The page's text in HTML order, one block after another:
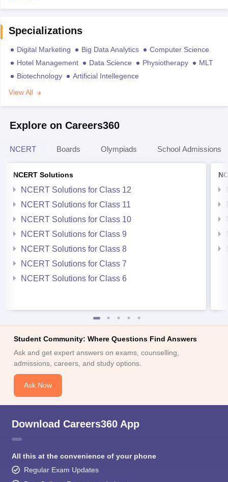
Specializations
Digital Marketing Big Data Analytics
Computer Science
Hotel Management
Data Science Physiotherapy
MLT
Biotechnology
Artificial Intellegence
View All
Explore on Careers360
NCERT Boards Olympiads School Admissions
NCERT Solutions
NCERT Solutions for Class 12
NCERT Solutions for Class 11
NCERT Solutions for Class 10
NCERT Solutions for Class 9
NCERT Solutions for Class 8
NCERT Solutions for Class 7
NCERT Solutions for Class 6
Student Community: Where Questions Find Answers
Ask and get expert answers on exams, counselling,
admissions, careers, and study options.
Ask Now
Download Careers360 App
All this at the convenience of your phone
Regular Exam Updates